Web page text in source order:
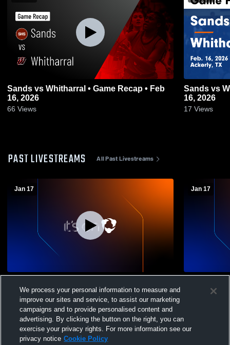
Sands vs Whitharral • Game Recap • Feb
16, 2026
66 Views
Sands vs Whitharral • Game Recap • Feb
16, 2026
17 Views
PAST LIVESTREAMS All Past Livestreams
Jan 17 Jan 17
We process your personal information to measure and
improve our sites and service, to assist our marketing
campaigns and to provide personalised content and
advertising. By clicking the button on the right, you can
exercise your privacy rights. For more information see our
privacy notice Cookie Policy